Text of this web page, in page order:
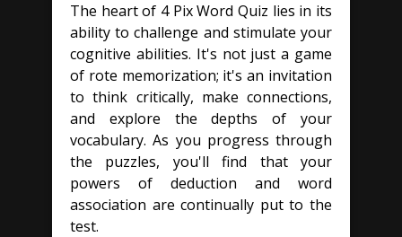
The heart of 4 Pix Word Quiz lies in its
ability to challenge and stimulate your
cognitive abilities. It's not just a game
of rote memorization; it's an invitation
to think critically, make connections,
and explore the depths of your
vocabulary. As you progress through
the puzzles, you'll find that your
powers of deduction and word
association are continually put to the
test.